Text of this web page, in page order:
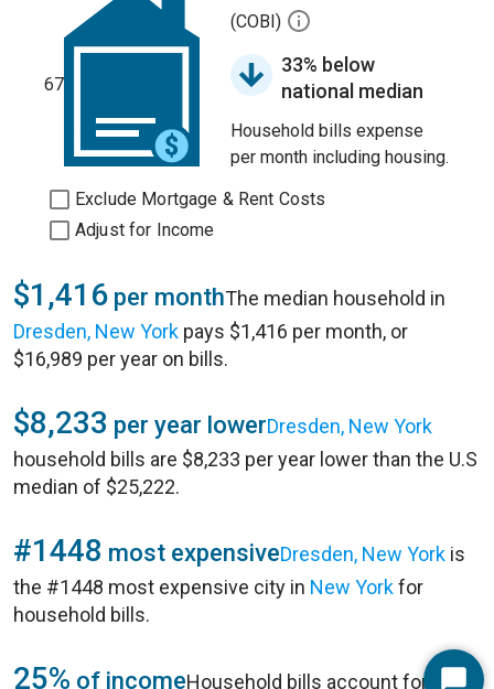
67
(COBI)
33% below
national median
Household bills expense
per month including housing.
Exclude Mortgage & Rent Costs
Adjust for Income
$1,416 per monthThe median household in
Dresden, New York pays $1,416 per month, or
$16,989 per year on bills.
$8,233 per year lowerDresden, New York
household bills are $8,233 per year lower than the U.S
median of $25,222.
#1448 most expensiveDresden, New York is
the #1448 most expensive city in New Yorkfor
household bills.
25% of incomeHousehold bills account for 25%